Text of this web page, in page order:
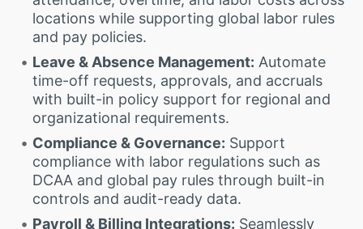
locations while supporting global labor rules
and pay policies.
Leave & Absence Management: Automate
time-off requests, approvals, and accruals
with built-in policy support for regional and
organizational requirements.
Compliance & Governance: Support
compliance with labor regulations such as
DCAA and global pay rules through built-in
controls and audit-ready data.
Payroll & Billing Integrations: Seamlessly